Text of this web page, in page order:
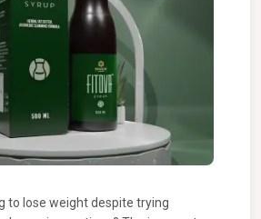
to lose weight despite trying